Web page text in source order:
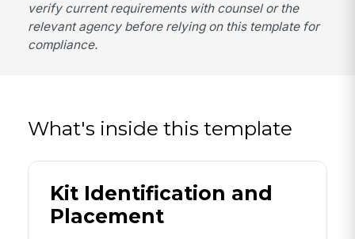
verify current requirements with counsel or the
relevant agency before relying on this template for
compliance.
What's inside this template
Kit Identification and
Placement